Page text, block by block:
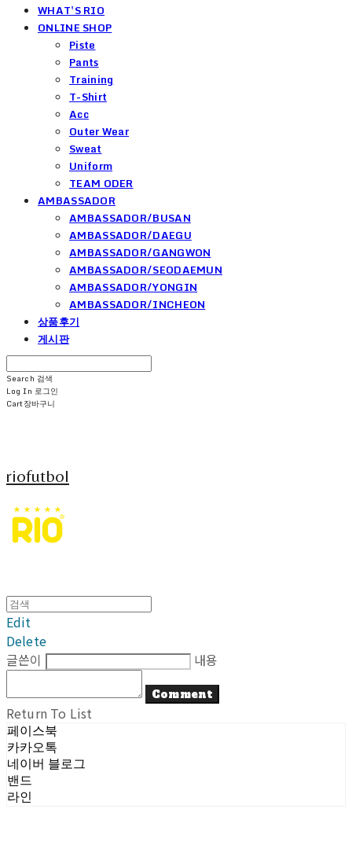
WHAT'S RIO
ONLINE SHOP
Piste
Pants
Training
T-Shirt
Acc
Outer Wear
Sweat
Uniform
TEAM ODER
AMBASSADOR
AMBASSADOR/BUSAN
AMBASSADOR/DAEGU
AMBASSADOR/GANGWON
AMBASSADOR/SEODAEMUN
AMBASSADOR/YONGIN
AMBASSADOR/INCHEON
상품후기
게시판
Search 검색
Log In 로그인
Cart장바구니
riofutbol
Edit
Delete
글쓴이
내용
Comment
Return To List
페이스북
카카오톡
네이버 블로그
밴드
라인